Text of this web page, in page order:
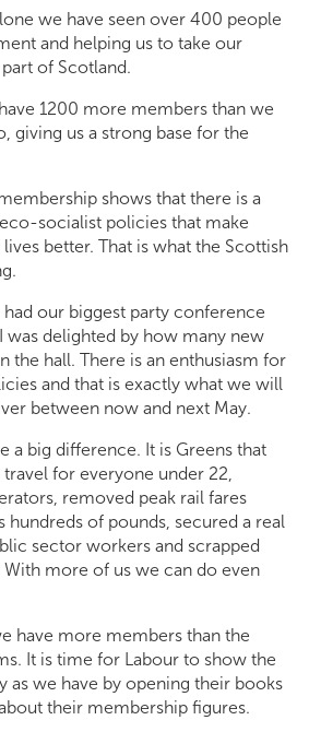
we have seen over 400 people
and helping us to take our
of Scotland.
1200 more members than we
giving us a strong base for the
shows that there is a
socialist policies that make
better. That is what the Scottish
had our biggest party conference
was delighted by how many new
the hall. There is an enthusiasm for
and that is exactly what we will
between now and next May.
a big difference. It is Greens that
for everyone under 22,
removed peak rail fares
hundreds of pounds, secured a real
sector workers and scrapped
more of us we can do even
have more members than the
It is time for Labour to show the
as we have by opening their books
their membership figures.